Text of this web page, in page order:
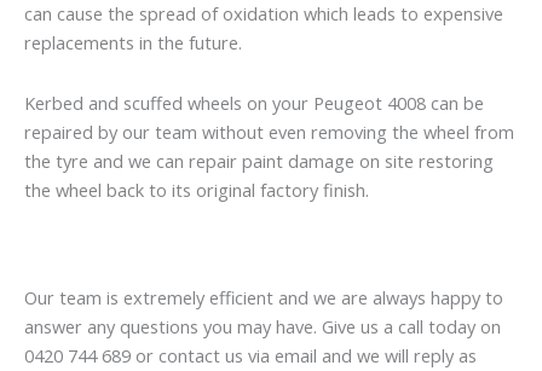
can cause the spread of oxidation which leads to expensive
replacements in the future.
Kerbed and scuffed wheels on your Peugeot 4008 can be
repaired by our team without even removing the wheel from
the tyre and we can repair paint damage on site restoring
the wheel back to its original factory finish.
Our team is extremely efficient and we are always happy to
answer any questions you may have. Give us a call today on
0420 744 689 or contact us via email and we will reply as